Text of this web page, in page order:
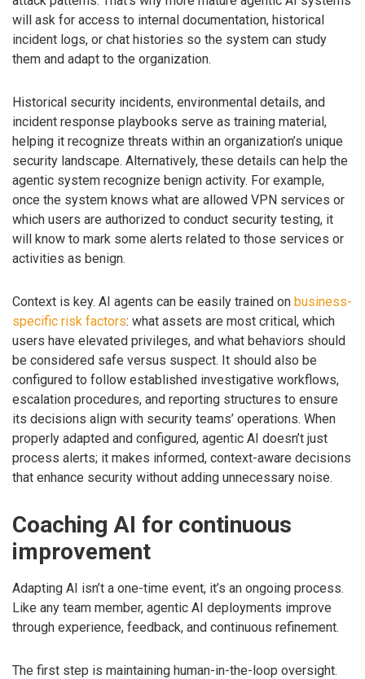
will ask for access to internal documentation, historical
incident logs, or chat histories so the system can study
them and adapt to the organization.
Historical security incidents, environmental details, and
incident response playbooks serve as training material,
helping it recognize threats within an organization’s unique
security landscape. Alternatively, these details can help the
agentic system recognize benign activity. For example,
once the system knows what are allowed VPN services or
which users are authorized to conduct security testing, it
will know to mark some alerts related to those services or
activities as benign.
Context is key. AI agents can be easily trained on business-
specific risk factors: what assets are most critical, which
users have elevated privileges, and what behaviors should
be considered safe versus suspect. It should also be
configured to follow established investigative workflows,
escalation procedures, and reporting structures to ensure
its decisions align with security teams’ operations. When
properly adapted and configured, agentic AI doesn’t just
process alerts; it makes informed, context-aware decisions
that enhance security without adding unnecessary noise.
Coaching AI for continuous
improvement
Adapting AI isn’t a one-time event, it’s an ongoing process.
Like any team member, agentic AI deployments improve
through experience, feedback, and continuous refinement.
The first step is maintaining human-in-the-loop oversight.